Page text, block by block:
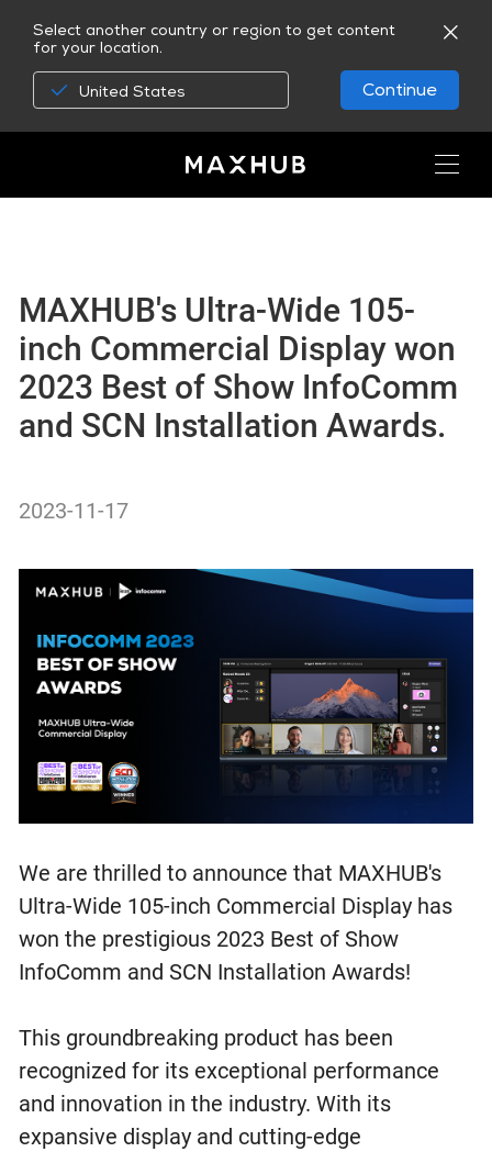
Select another country or region to get content
for your location.
United States Continue
MAXHUB's Ultra-Wide 105-
inch Commercial Display won
2023 Best of Show InfoComm
and SCN Installation Awards.
2023-11-17
We are thrilled to announce that MAXHUB's
Ultra-Wide 105-inch Commercial Display has
won the prestigious 2023 Best of Show
InfoComm and SCN Installation Awards!
This groundbreaking product has been
recognized for its exceptional performance
and innovation in the industry. With its
expansive display and cutting-edge